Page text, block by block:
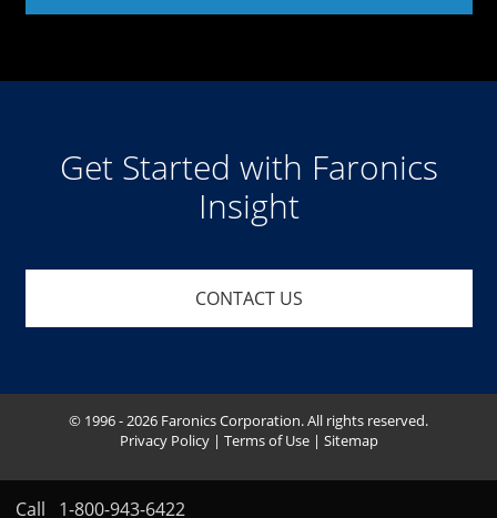
Get Started with Faronics
Insight
CONTACT US
Call 1-800-943-6422
© 1996 - 2026 Faronics Corporation. All rights reserved.
Privacy Policy| Terms of Use| Sitemap